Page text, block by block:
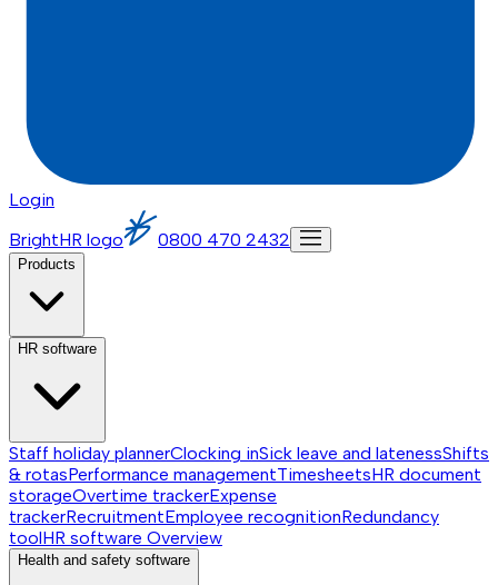
Login
BrightHR logo
0800 470 2432
Products
HR software
Staff holiday plannerClocking inSick leave and latenessShifts
& rotasPerformance managementTimesheetsHR document
storageOvertime trackerExpense
trackerRecruitmentEmployee recognitionRedundancy
toolHR software Overview
Health and safety software